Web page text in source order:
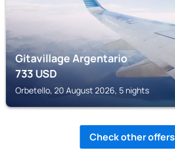
Gitavillage Argentario
733USD
Orbetello, 20 August 2026, 5 nights
Check other offers